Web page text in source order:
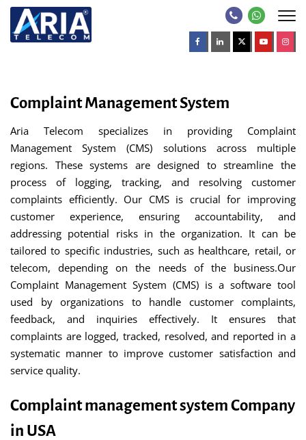
Complaint Management System
Aria Telecom specializes in providing Complaint
Management System (CMS) solutions across multiple
regions. These systems are designed to streamline the
process of logging, tracking, and resolving customer
complaints efficiently. Our CMS is crucial for improving
customer experience, ensuring accountability, and
addressing potential risks in the organization. It can be
tailored to specific industries, such as healthcare, retail, or
telecom, depending on the needs of the business.Our
Complaint Management System (CMS) is a software tool
used by organizations to handle customer complaints,
feedback, and inquiries effectively. It ensures that
complaints are logged, tracked, resolved, and reported in a
systematic manner to improve customer satisfaction and
service quality.
Complaint management system Company
in USA